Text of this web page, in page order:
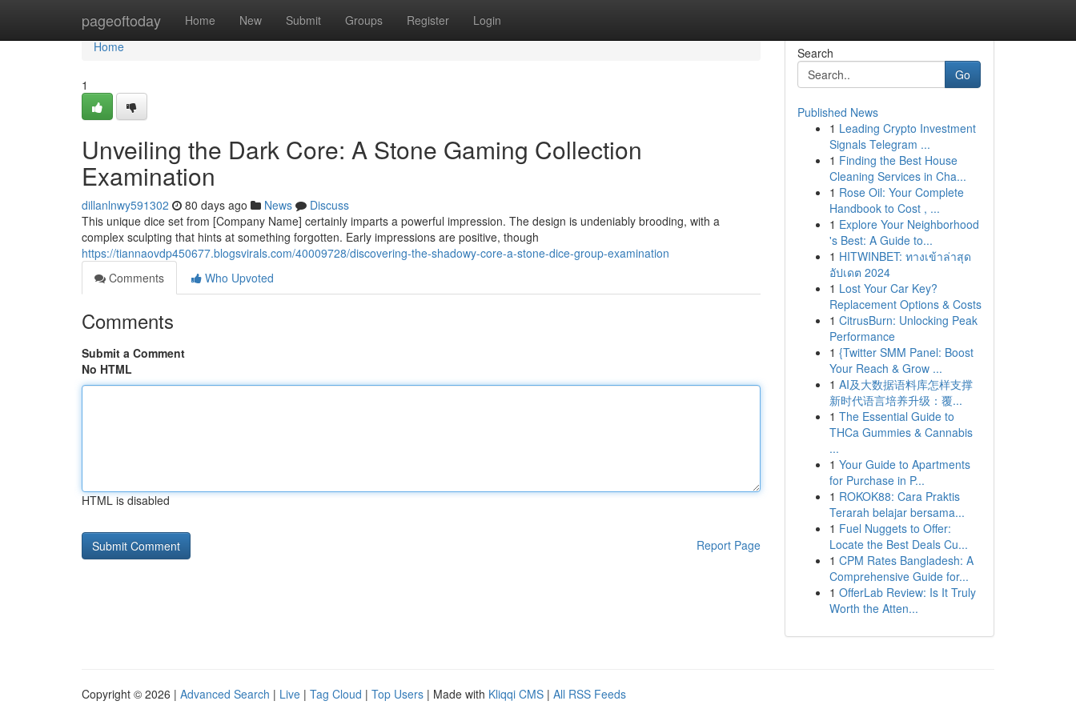
pageoftoday Home New Submit Groups Register Login
Home
Home
1
Unveiling the Dark Core: A Stone Gaming Collection
Examination
dillanlnwy591302 80 days ago News
Discuss
This unique dice set from [Company Name] certainly imparts a powerful impression. The design is undeniably brooding, with a
complex sculpting that hints at something forgotten. Early impressions are positive, though
https://tiannaovdp450677.blogsvirals.com/40009728/discovering-the-shadowy-core-a-stone-dice-group-examination
Comments
Who Upvoted
Comments
Submit a Comment
No HTML
HTML is disabled
Report Page
Search
Go
Published News
1 Leading Crypto Investment
Signals Telegram ...
1 Finding the Best House
Cleaning Services in Cha...
1 Rose Oil: Your Complete
Handbook to Cost , ...
1 Explore Your Neighborhood
's Best: A Guide to...
1 HITWINBET: ทางเข้าล่าสุด
อัปเดต 2024
1 Lost Your Car Key?
Replacement Options & Costs
1 CitrusBurn: Unlocking Peak
Performance
1 {Twitter SMM Panel: Boost
Your Reach & Grow ...
1 AI及大数据语料库怎样支撑
新时代语言培养升级：覆...
1 The Essential Guide to
THCa Gummies & Cannabis
...
1 Your Guide to Apartments
for Purchase in P...
1 ROKOK88: Cara Praktis
Terarah belajar bersama...
1 Fuel Nuggets to Offer:
Locate the Best Deals Cu...
1 CPM Rates Bangladesh: A
Comprehensive Guide for...
1 OfferLab Review: Is It Truly
Worth the Atten...
Copyright © 2026 | Advanced Search | Live | Tag Cloud | Top Users | Made with Kliqqi CMS | All RSS Feeds